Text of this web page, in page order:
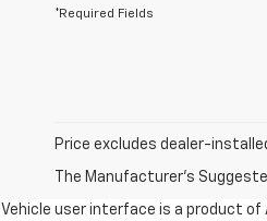
*Required Fields
Price excludes dealer-
The Manufacturer's
Vehicle user interface is a product of